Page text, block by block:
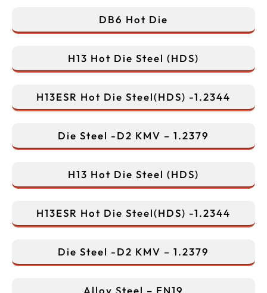
DB6 Hot Die
H13 Hot Die Steel (HDS)
H13ESR Hot Die Steel(HDS) -1.2344
Die Steel -D2 KMV – 1.2379
H13 Hot Die Steel (HDS)
H13ESR Hot Die Steel(HDS) -1.2344
Die Steel -D2 KMV – 1.2379